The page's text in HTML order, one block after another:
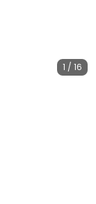
1 / 16